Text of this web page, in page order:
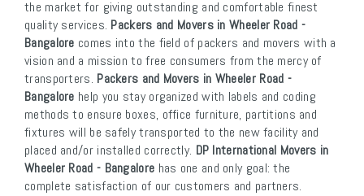
the market for giving outstanding and comfortable finest
quality services. Packers and Movers in Wheeler Road -
Bangalore comes into the field of packers and movers with a
vision and a mission to free consumers from the mercy of
transporters. Packers and Movers in Wheeler Road -
Bangalore help you stay organized with labels and coding
methods to ensure boxes, office furniture, partitions and
fixtures will be safely transported to the new facility and
placed and/or installed correctly. DP International Movers in
Wheeler Road - Bangalore has one and only goal: the
complete satisfaction of our customers and partners.